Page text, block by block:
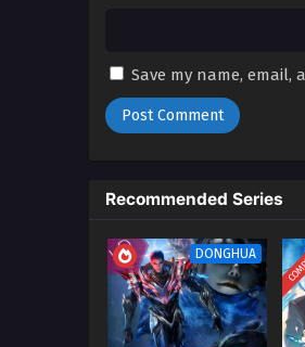
Save my name,
Recommended Series
DONGHUA